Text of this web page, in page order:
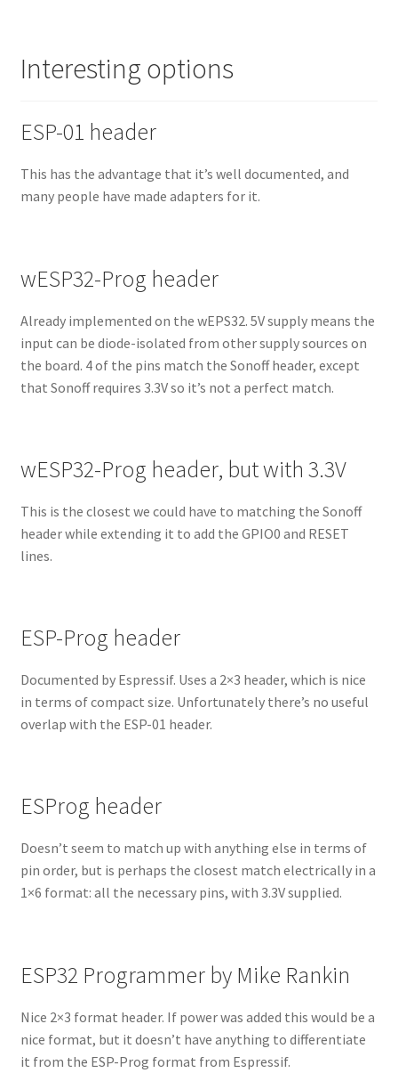
Interesting options
ESP-01 header
This has the advantage that it’s well documented, and
many people have made adapters for it.
wESP32-Prog header
Already implemented on the wEPS32. 5V supply means the
input can be diode-isolated from other supply sources on
the board. 4 of the pins match the Sonoff header, except
that Sonoff requires 3.3V so it’s not a perfect match.
wESP32-Prog header, but with 3.3V
This is the closest we could have to matching the Sonoff
header while extending it to add the GPIO0 and RESET
lines.
ESP-Prog header
Documented by Espressif. Uses a 2×3 header, which is nice
in terms of compact size. Unfortunately there’s no useful
overlap with the ESP-01 header.
ESProg header
Doesn’t seem to match up with anything else in terms of
pin order, but is perhaps the closest match electrically in a
1×6 format: all the necessary pins, with 3.3V supplied.
ESP32 Programmer by Mike Rankin
Nice 2×3 format header. If power was added this would be a
nice format, but it doesn’t have anything to differentiate
it from the ESP-Prog format from Espressif.